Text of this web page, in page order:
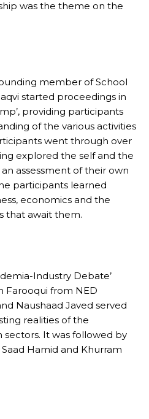
was the theme on the
member of School
started proceedings in
providing participants
of the various activities
went through over
explored the self and the
assessment of their own
participants learned
economics and the
that await them.
Industry Debate’
Farooqui from NED
Naushaad Javed served
realities of the
It was followed by
Hamid and Khurram